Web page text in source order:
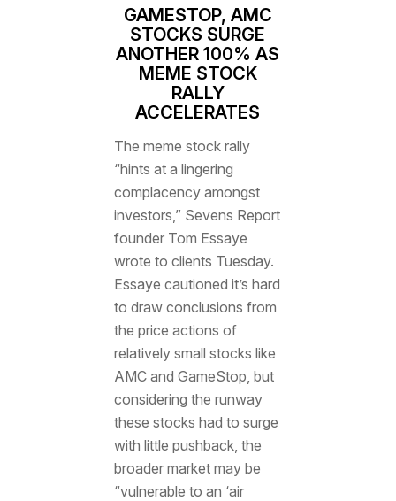
GAMESTOP, AMC
STOCKS SURGE
ANOTHER 100% AS
MEME STOCK
RALLY
ACCELERATES
The meme stock rally
“hints at a lingering
complacency amongst
investors,” Sevens Report
founder Tom Essaye
wrote to clients Tuesday.
Essaye cautioned it’s hard
to draw conclusions from
the price actions of
relatively small stocks like
AMC and GameStop, but
considering the runway
these stocks had to surge
with little pushback, the
broader market may be
“vulnerable to an ‘air